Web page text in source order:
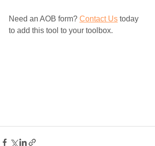
Need an AOB form? Contact Us today
to add this tool to your toolbox.